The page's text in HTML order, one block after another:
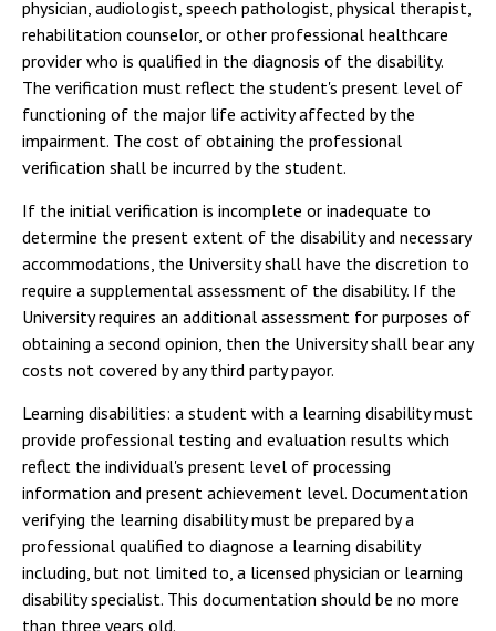
physician, audiologist, speech pathologist, physical therapist,
rehabilitation counselor, or other professional healthcare
provider who is qualified in the diagnosis of the disability.
The verification must reflect the student's present level of
functioning of the major life activity affected by the
impairment. The cost of obtaining the professional
verification shall be incurred by the student.
If the initial verification is incomplete or inadequate to
determine the present extent of the disability and necessary
accommodations, the University shall have the discretion to
require a supplemental assessment of the disability. If the
University requires an additional assessment for purposes of
obtaining a second opinion, then the University shall bear any
costs not covered by any third party payor.
Learning disabilities: a student with a learning disability must
provide professional testing and evaluation results which
reflect the individual's present level of processing
information and present achievement level. Documentation
verifying the learning disability must be prepared by a
professional qualified to diagnose a learning disability
including, but not limited to, a licensed physician or learning
disability specialist. This documentation should be no more
than three years old.